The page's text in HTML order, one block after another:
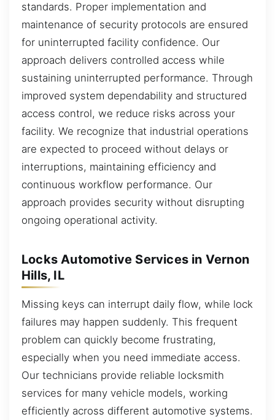
standards. Proper implementation and
maintenance of security protocols are ensured
for uninterrupted facility confidence. Our
approach delivers controlled access while
sustaining uninterrupted performance. Through
improved system dependability and structured
access control, we reduce risks across your
facility. We recognize that industrial operations
are expected to proceed without delays or
interruptions, maintaining efficiency and
continuous workflow performance. Our
approach provides security without disrupting
ongoing operational activity.
Locks Automotive Services in Vernon
Hills, IL
Missing keys can interrupt daily flow, while lock
failures may happen suddenly. This frequent
problem can quickly become frustrating,
especially when you need immediate access.
Our technicians provide reliable locksmith
services for many vehicle models, working
efficiently across different automotive systems.